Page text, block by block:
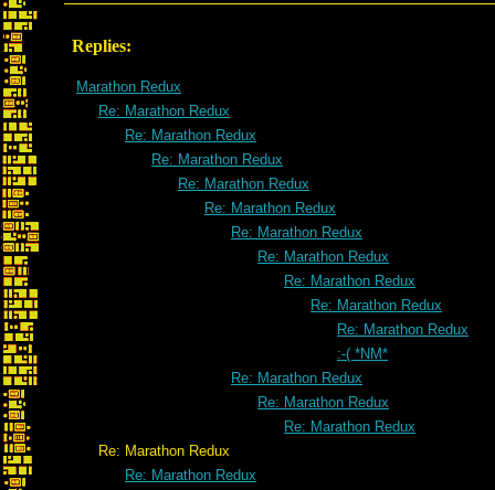
Replies:
Marathon Redux
Re: Marathon Redux
Re: Marathon Redux
Re: Marathon Redux
Re: Marathon Redux
Re: Marathon Redux
Re: Marathon Redux
Re: Marathon Redux
Re: Marathon Redux
Re: Marathon Redux
Re: Marathon Redux
:-( *NM*
Re: Marathon Redux
Re: Marathon Redux
Re: Marathon Redux
Re: Marathon Redux
Re: Marathon Redux